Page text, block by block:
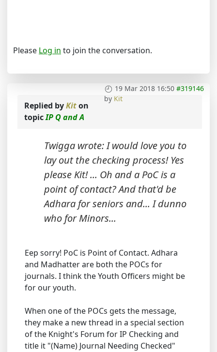
Please Log in to join the conversation.
19 Mar 2018 16:50 #319146
by Kit
Replied byKiton
topicIP Q and A
Twigga wrote: I would love you to
lay out the checking process! Yes
please Kit! ... Oh and a PoC is a
point of contact? And that'd be
Adhara for seniors and... I dunno
who for Minors...
Eep sorry! PoC is Point of Contact. Adhara
and Madhatter are both the POCs for
journals. I think the Youth Officers might be
for our youth.
When one of the POCs gets the message,
they make a new thread in a special section
of the Knight's Forum for IP Checking and
title it "(Name) Journal Needing Checked"